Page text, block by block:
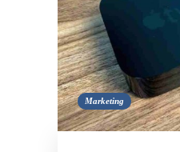
Marketing